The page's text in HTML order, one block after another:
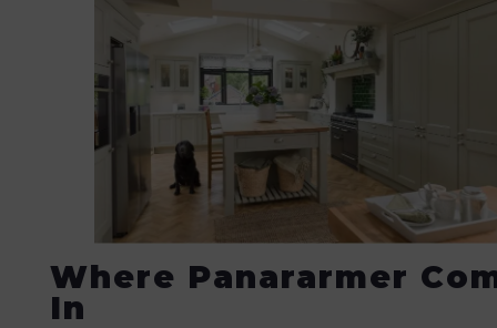
Where Panararmer
In